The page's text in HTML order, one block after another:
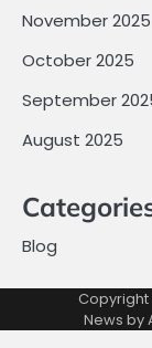
November 2025
October 2025
September
August 2025
Blog
Copyright
News by